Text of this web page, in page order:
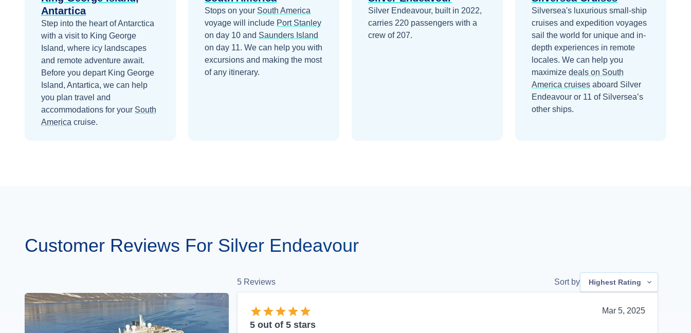
Antartica
Step into the heart of Antarctica
with a visit to King George
Island, where icy landscapes
and remote adventure await.
Before you depart King George
Island, Antartica, we can help
you plan travel and
accommodations for your South
America cruise.
Stops on your South America
voyage will include Port Stanley
on day 10 and Saunders Island
on day 11. We can help you with
excursions and making the most
of any itinerary.
Silver Endeavour, built in 2022,
carries 220 passengers with a
crew of 207.
Silversea's luxurious small-ship
cruises and expedition voyages
sail the world for unique and in-
depth experiences in remote
locales. We can help you
maximize deals on South
America cruises aboard Silver
Endeavour or 11 of Silversea’s
other ships.
Customer Reviews For Silver Endeavour
5 Reviews Sort by Highest Rating
Mar 5, 2025
5 out of 5 stars